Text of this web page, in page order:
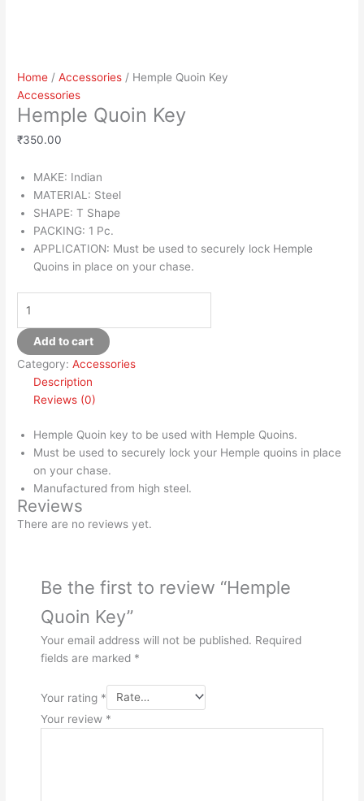
Home /Accessories / Hemple Quoin Key
Accessories
Hemple Quoin Key
₹350.00
MAKE: Indian
MATERIAL: Steel
SHAPE: T Shape
PACKING: 1 Pc.
APPLICATION: Must be used to securely lock Hemple
Quoins in place on your chase.
Add to cart
Category:Accessories
Description
Reviews (0)
Hemple Quoin key to be used with Hemple Quoins.
Must be used to securely lock your Hemple quoins in place
on your chase.
Manufactured from high steel.
Reviews
There are no reviews yet.
Be the first to review “Hemple
Quoin Key”
Your email address will not be published. Required
fields are marked *
Your rating *
Your review *